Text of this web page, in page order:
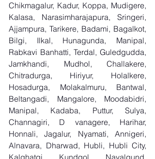
Chikmagalur, Kadur, Koppa, Mudigere,
Kalasa, Narasimharajapura, Sringeri,
Ajjampura, Tarikere, Badami, Bagalkot,
Bilgi, Ilkal, Hunagunda, Manipal,
Rabkavi Banhatti, Terdal, Guledgudda,
Jamkhandi, Mudhol, Challakere,
Chitradurga, Hiriyur, Holalkere,
Hosadurga, Molakalmuru, Bantwal,
Beltangadi, Mangalore, Moodabidri,
Manipal, Kadaba, Puttur, Sulya,
Channagiri, D vanagere, Harihar,
Honnali, Jagalur, Nyamati, Annigeri,
Alnavara, Dharwad, Hubli, Hubli City,
Kalghatgi, Kundgol, Navalgund,